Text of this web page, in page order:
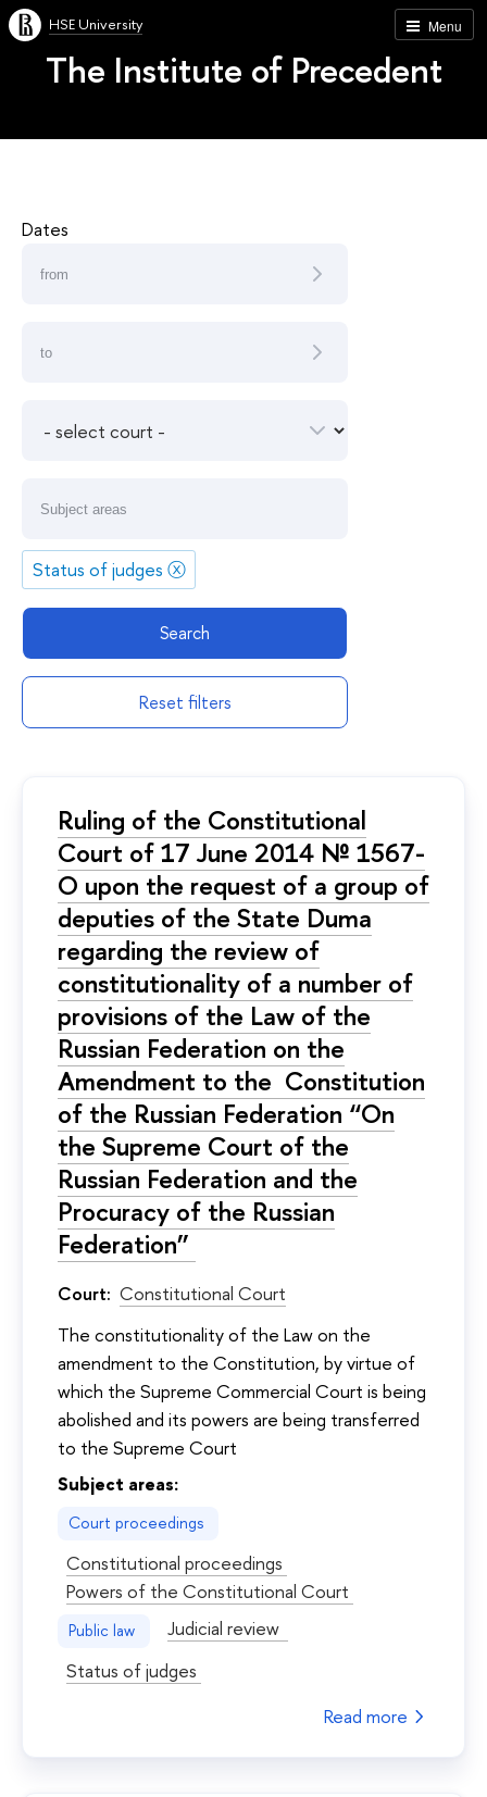
Menu
HSE University
The Institute of Precedent
Dates
Status of judges ⓧ
Search
Reset filters
Ruling of the Constitutional
Court of 17 June 2014 № 1567-
O upon the request of a group of
deputies of the State Duma
regarding the review of
constitutionality of a number of
provisions of the Law of the
Russian Federation on the
Amendment to the Constitution
of the Russian Federation “On
the Supreme Court of the
Russian Federation and the
Procuracy of the Russian
Federation”
Court: Constitutional Court
The constitutionality of the Law on the
amendment to the Constitution, by virtue of
which the Supreme Commercial Court is being
abolished and its powers are being transferred
to the Supreme Court
Subject areas:
Court proceedings
Constitutional proceedings
Powers of the Constitutional Court
Public law
Judicial review
Status of judges
Read more